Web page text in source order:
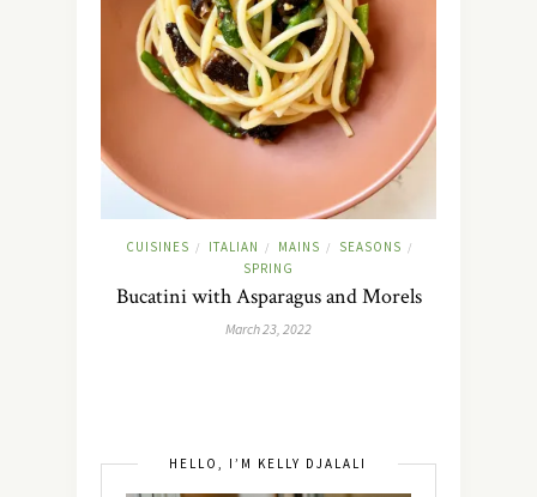
CUISINES / ITALIAN / MAINS / SEASONS /
SPRING
Bucatini with Asparagus and Morels
March 23, 2022
HELLO, I’M KELLY DJALALI